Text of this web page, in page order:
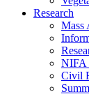
Research
Mass
NIFA
Civil